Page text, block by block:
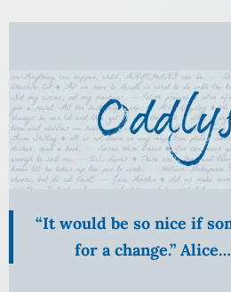
Skip
content
“It would be so nice if
for a change.”